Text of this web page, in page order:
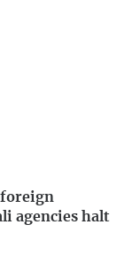
foreign
agencies halt